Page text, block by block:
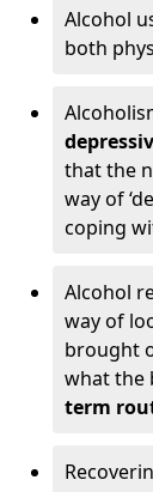
Alcohol
both
that the
way of
coping
Alcohol
way of
brought
what the
term